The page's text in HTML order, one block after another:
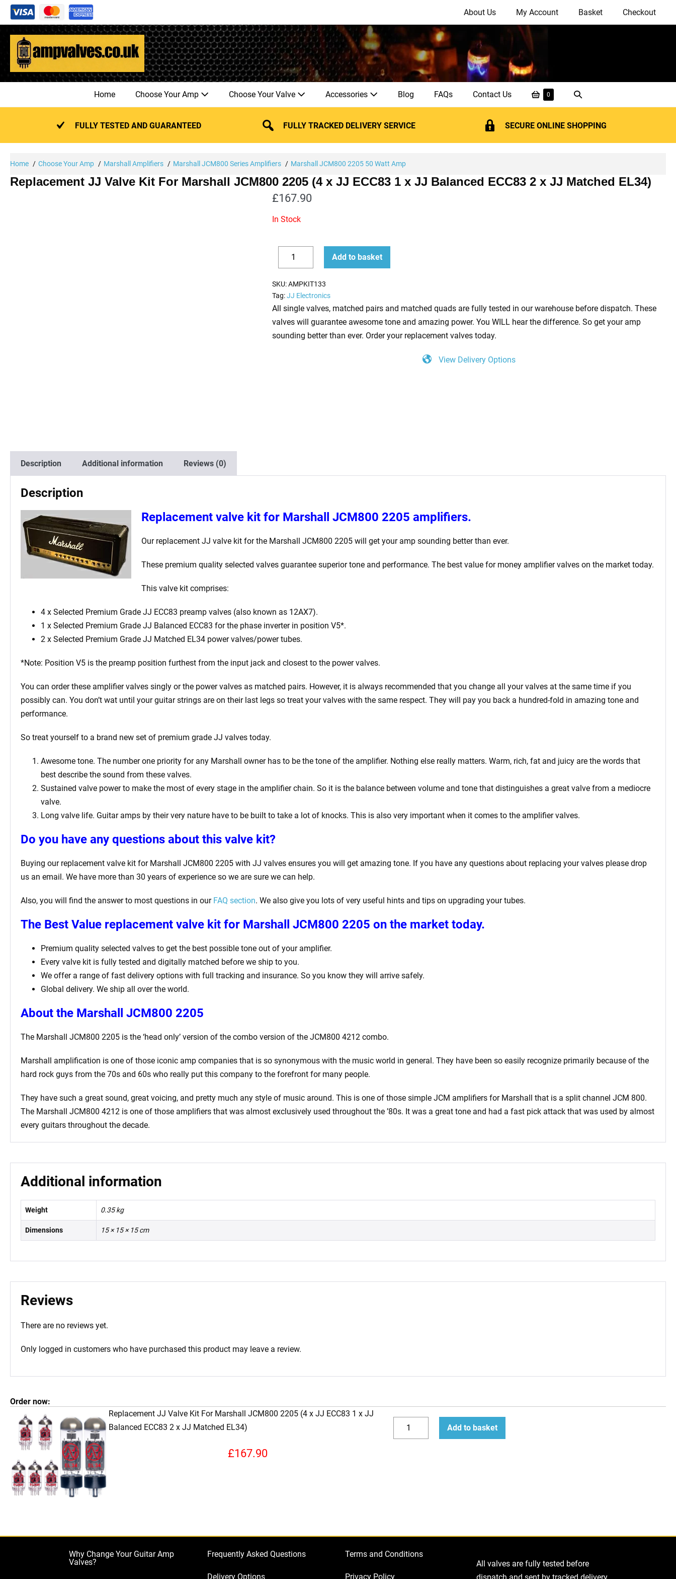
Skip
content
About Us My Account Basket Checkout
Home Choose Your Amp Choose Your Valve Accessories Blog FAQs Contact Us
Shopping
Basket
0
Search
Toggle
FULLY TESTED AND GUARANTEED
FULLY TRACKED DELIVERY SERVICE SECURE ONLINE SHOPPING
Home Choose Your Amp Marshall Amplifiers Marshall JCM800 Series Amplifiers Marshall JCM800 2205 50 Watt Amp
Replacement JJ Valve Kit For Marshall JCM800 2205 (4 x JJ ECC83 1 x JJ Balanced ECC83 2 x JJ Matched EL34)
£167.90
In Stock
Decrease
quantity
Replacement
JJ
Valve
Kit
For
Marshall
JCM800
JJ
Matched
EL34)
Increase
quantity
Add to basket
SKU:AMPKIT133
Tag:JJ Electronics
All single valves, matched pairs and matched quads are fully tested in our warehouse before dispatch. These
valves will guarantee awesome tone and amazing power. You WILL hear the difference. So get your amp
sounding better than ever. Order your replacement valves today.
View Delivery Options
Description Additional information Reviews (0)
Description
Replacement valve kit for Marshall JCM800 2205 amplifiers.
Our replacement JJ valve kit for the Marshall JCM800 2205 will get your amp sounding better than ever.
These premium quality selected valves guarantee superior tone and performance. The best value for money amplifier valves on the market today.
This valve kit comprises:
4 x Selected Premium Grade JJ ECC83 preamp valves (also known as 12AX7).
1 x Selected Premium Grade JJ Balanced ECC83 for the phase inverter in position V5*.
2 x Selected Premium Grade JJ Matched EL34 power valves/power tubes.
*Note: Position V5 is the preamp position furthest from the input jack and closest to the power valves.
You can order these amplifier valves singly or the power valves as matched pairs. However, it is always recommended that you change all your valves at the same time if you
possibly can. You don’t wat until your guitar strings are on their last legs so treat your valves with the same respect. They will pay you back a hundred-fold in amazing tone and
performance.
So treat yourself to a brand new set of premium grade JJ valves today.
Awesome tone. The number one priority for any Marshall owner has to be the tone of the amplifier. Nothing else really matters. Warm, rich, fat and juicy are the words that
best describe the sound from these valves.
Sustained valve power to make the most of every stage in the amplifier chain. So it is the balance between volume and tone that distinguishes a great valve from a mediocre
valve.
Long valve life. Guitar amps by their very nature have to be built to take a lot of knocks. This is also very important when it comes to the amplifier valves.
Do you have any questions about this valve kit?
Buying our replacement valve kit for Marshall JCM800 2205 with JJ valves ensures you will get amazing tone. If you have any questions about replacing your valves please drop
us an email. We have more than 30 years of experience so we are sure we can help.
Also, you will find the answer to most questions in our FAQ section. We also give you lots of very useful hints and tips on upgrading your tubes.
The Best Value replacement valve kit for Marshall JCM800 2205 on the market today.
Premium quality selected valves to get the best possible tone out of your amplifier.
Every valve kit is fully tested and digitally matched before we ship to you.
We offer a range of fast delivery options with full tracking and insurance. So you know they will arrive safely.
Global delivery. We ship all over the world.
About the Marshall JCM800 2205
The Marshall JCM800 2205 is the ‘head only’ version of the combo version of the JCM800 4212 combo.
Marshall amplification is one of those iconic amp companies that is so synonymous with the music world in general. They have been so easily recognize primarily because of the
hard rock guys from the 70s and 60s who really put this company to the forefront for many people.
They have such a great sound, great voicing, and pretty much any style of music around. This is one of those simple JCM amplifiers for Marshall that is a split channel JCM 800.
The Marshall JCM800 4212 is one of those amplifiers that was almost exclusively used throughout the ’80s. It was a great tone and had a fast pick attack that was used by almost
every guitars throughout the decade.
Additional information
Weight 0.35 kg
Dimensions 15 × 15 × 15 cm
Reviews
There are no reviews yet.
Only logged in customers who have purchased this product may leave a review.
Order now:
Replacement JJ Valve Kit For Marshall JCM800 2205 (4 x JJ ECC83 1 x JJ
Balanced ECC83 2 x JJ Matched EL34)
£167.90
Decrease
Replacement
JJ
JJ
ECC83
Increase
Add to basket
Why Change Your Guitar Amp
Valves?
Frequently Asked Questions
Delivery Options
Terms and Conditions
Privacy Policy
All valves are fully tested before